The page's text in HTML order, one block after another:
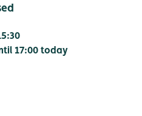
17:00 today